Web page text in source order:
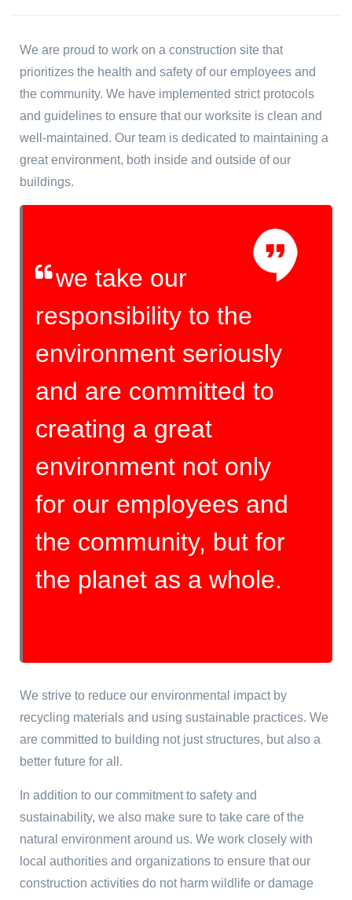
We are proud to work on a construction site that
prioritizes the health and safety of our employees and
the community. We have implemented strict protocols
and guidelines to ensure that our worksite is clean and
well-maintained. Our team is dedicated to maintaining a
great environment, both inside and outside of our
buildings.
we take our
responsibility to the
environment seriously
and are committed to
creating a great
environment not only
for our employees and
the community, but for
the planet as a whole.
We strive to reduce our environmental impact by
recycling materials and using sustainable practices. We
are committed to building not just structures, but also a
better future for all.
In addition to our commitment to safety and
sustainability, we also make sure to take care of the
natural environment around us. We work closely with
local authorities and organizations to ensure that our
construction activities do not harm wildlife or damage